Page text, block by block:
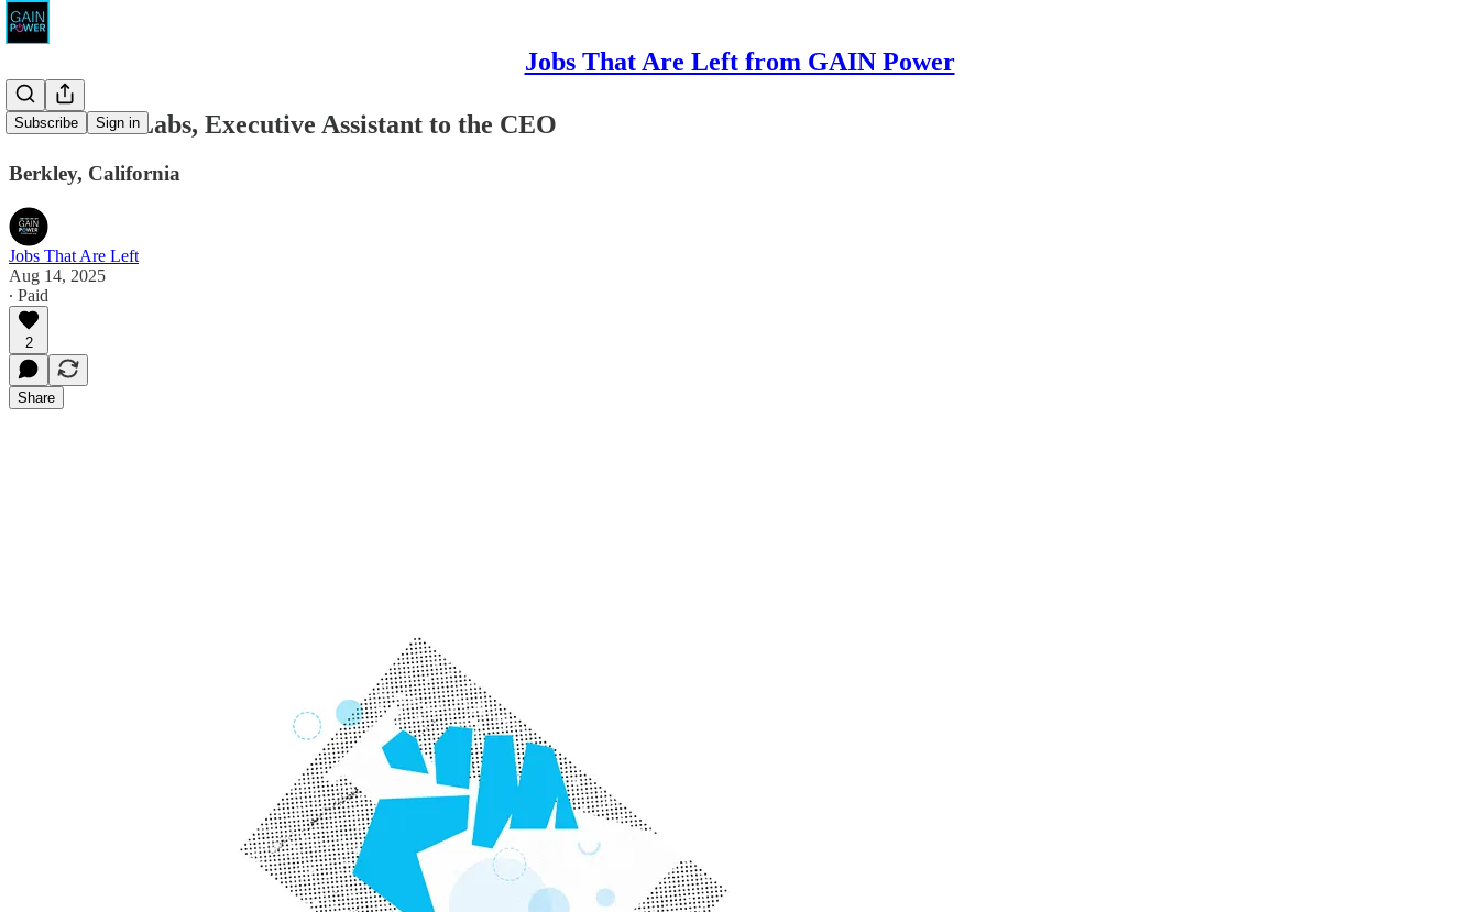
Jobs That Are Left from GAIN Power
Subscribe Sign in
Movement Labs, Executive Assistant to the CEO
Berkley, California
Jobs That Are Left
Aug 14, 2025
∙ Paid
2
Share